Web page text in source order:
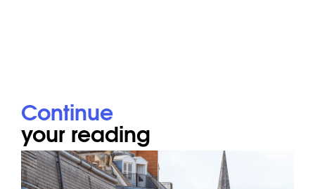
Continue
your reading